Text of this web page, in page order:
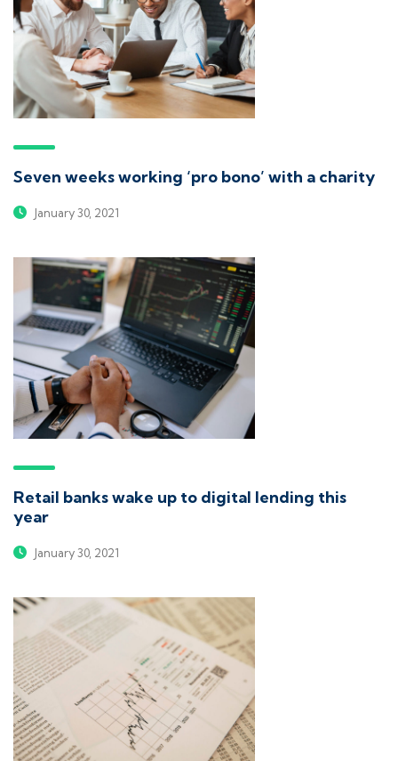
Seven weeks working ‘pro bono’ with a charity
January 30, 2021
Retail banks wake up to digital lending this
year
January 30, 2021